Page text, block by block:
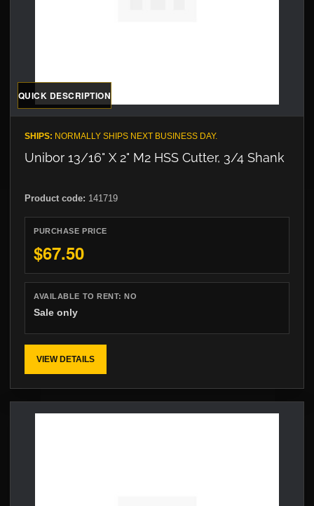
QUICK DESCRIPTION
SHIPS: NORMALLY SHIPS NEXT BUSINESS DAY.
Unibor 13/16" X 2" M2 HSS Cutter, 3/4 Shank
Product code: 141719
PURCHASE PRICE
$67.50
AVAILABLE TO RENT:NO
Sale only
VIEW DETAILS